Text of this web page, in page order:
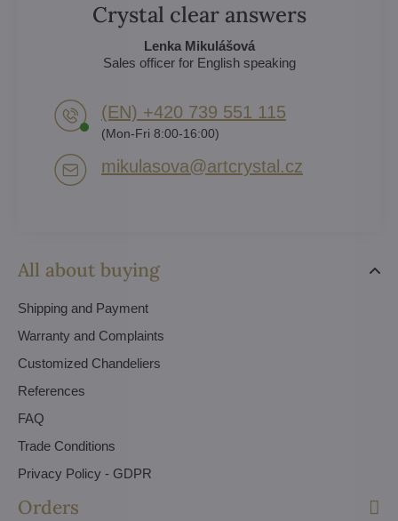
All about buying
Shipping and Payment
Warranty and Complaints
Customized Chandeliers
References
FAQ
Trade Conditions
Privacy Policy - GDPR
Orders
Crystal clear answers
Lenka Mikulášová
Sales officer for English speaking
(EN) +420 739 551 115
(Mon-Fri 8:00-16:00)
mikulasova​@artcrystal​.cz